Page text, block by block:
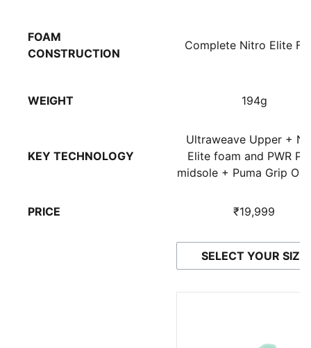
FOAM
CONSTRUCTION
Complete Nitro Elite
WEIGHT 194g
KEY TECHNOLOGY
Ultraweave Upper +
Elite foam and PWR
midsole + Puma Grip
PRICE ₹19,999
SELECT YOUR SIZE